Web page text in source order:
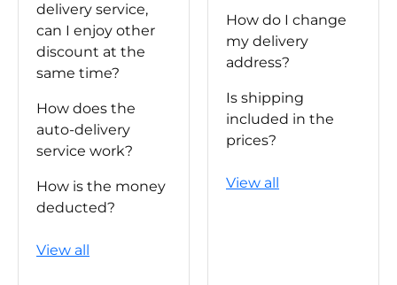
delivery service,
can I enjoy other
discount at the
same time?
How does the
auto-delivery
service work?
How is the money
deducted?
View all
How do I change
my delivery
address?
Is shipping
included in the
prices?
View all